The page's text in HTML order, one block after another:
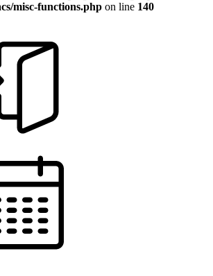
misc-functions.php on line 140